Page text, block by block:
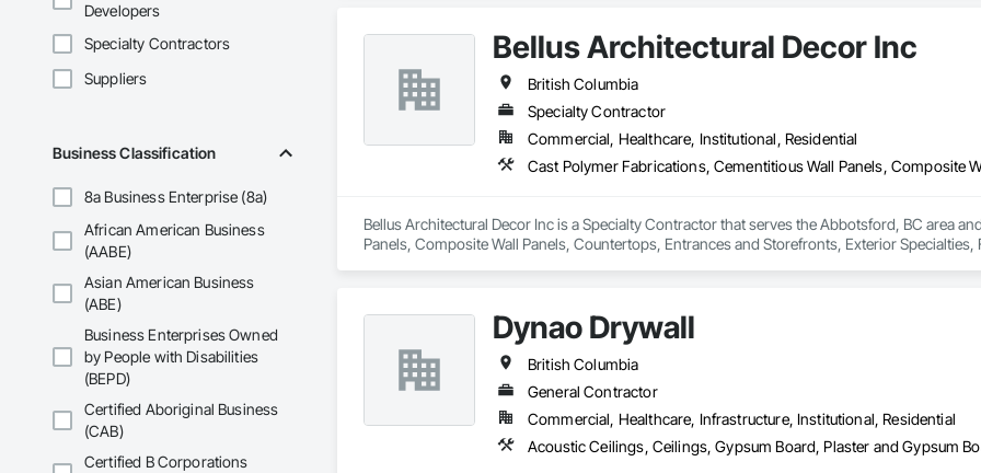
Developers
Specialty Contractors
Suppliers
Business Classification
8a Business Enterprise (8a)
African American Business
(AABE)
Asian American Business
(ABE)
Business Enterprises Owned
by People with Disabilities
(BEPD)
Certified Aboriginal Business
(CAB)
Certified B Corporations
properly fire-sealed. Our focus on energy efficiency helps our clients reduce energy
Our vision is to create a city where every building, from the smallest residential home to the
design. We believe that a fresh coat of paint can not only change the aesthetic of any space
Our team of skilled professionals works closely with clients to understand their unique needs
use only the highest quality paints and finishes, ensuring that our projects are both beautiful
At Urban Edge Interior, we strive to be the go-to painting and efficiency solution provider for
dedicated to helping our clients transform their homes and businesses into vibrant,
Bellus Architectural Decor Inc
British Columbia
Specialty Contractor
Commercial, Healthcare, Institutional, Residential
Bellus Architectural Decor Inc is a Specialty Contractor that serves the Abbotsford, BC area
Panels, Composite Wall Panels, Countertops, Entrances and Storefronts, Exterior
Dynao Drywall
British Columbia
General Contractor
Commercial, Healthcare, Infrastructure, Institutional, Residential
Acoustic Ceilings, Ceilings, Gypsum Board, Plaster and Gypsum